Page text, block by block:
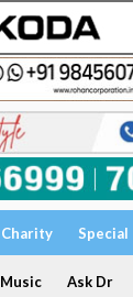
Charity Special
Music Ask Dr